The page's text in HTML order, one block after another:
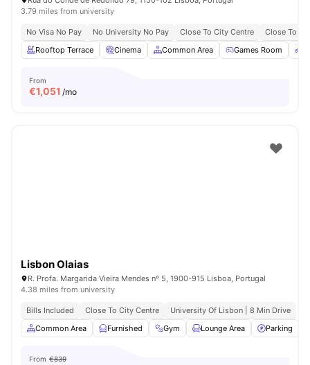
3.79 miles from university
No Visa No Pay No University No Pay Close To City Centre
Close To
Rooftop Terrace
Cinema Common Area Games Room
From
€1,051 /mo
Lisbon Olaias
R. Profa. Margarida Vieira Mendes nº 5, 1900-915 Lisboa, Portugal
4.38 miles from university
Bills Included Close To City Centre
University Of Lisbon | 8 Min Drive
Common Area
Furnished Gym Lounge Area Parking
From €839